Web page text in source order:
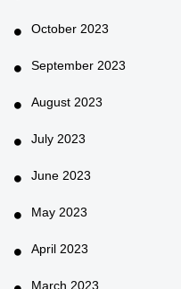
October 2023
September 2023
August 2023
July 2023
June 2023
May 2023
April 2023
March 2023